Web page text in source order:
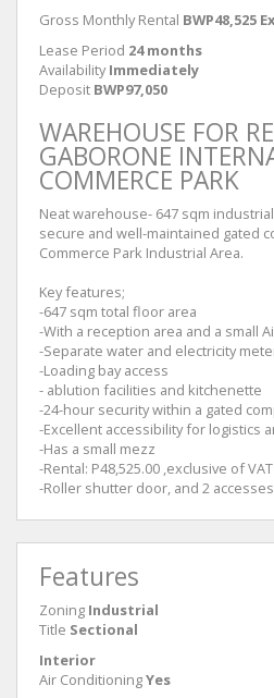
Gross Monthly Rental BWP48,525
Lease Period 24 months
Availability Immediately
Deposit BWP97,050
WAREHOUSE FOR
GABORONE
COMMERCE PARK
Neat warehouse- 647 sqm
secure and well-maintained gated
Commerce Park Industrial Area.
Key features;
-647 sqm total floor area
-With a reception area and a small
-Separate water and electricity
-Loading bay access
- ablution facilities and kitchenette
-24-hour security within a gated
-Excellent accessibility for logistics
-Has a small mezz
-Rental: P48,525.00 ,exclusive of VAT
-Roller shutter door, and 2 accesses
Features
Zoning Industrial
Title Sectional
Interior
Air ConditioningYes